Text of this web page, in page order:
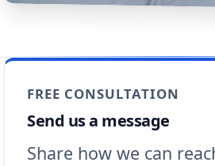
FREE CONSULTATION
Send us a message
Share how we can